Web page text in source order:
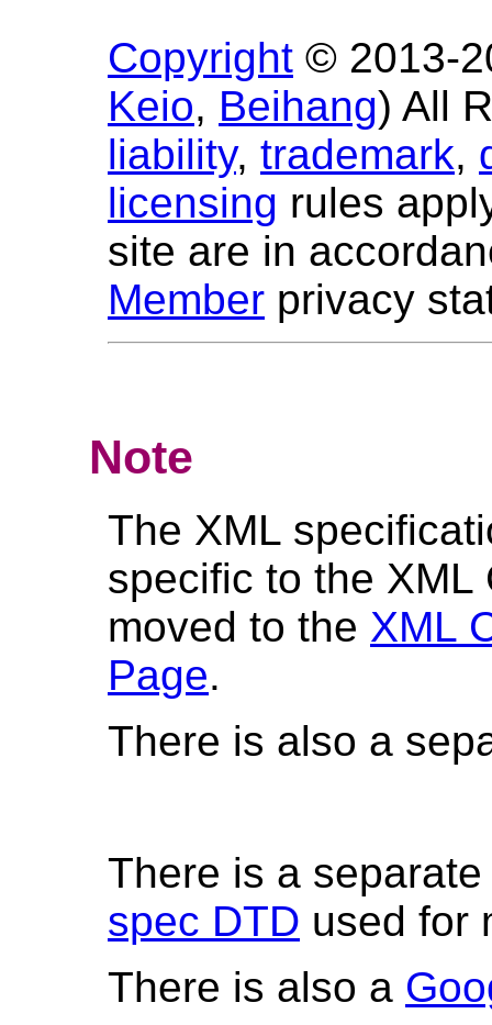
Copyright © 2013-
Keio, Beihang) All
liability, trademark,
licensing rules
site are in
Member privacy
Note
The XML
specific to the XML
moved to the XML
Page.
There is also a
There is a
spec DTD used for
There is also a